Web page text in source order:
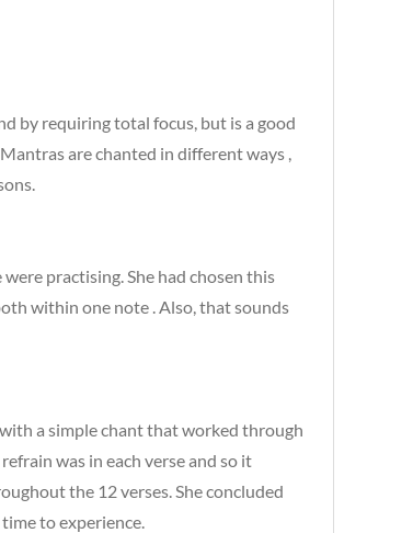
by requiring total focus, but is a good
are chanted in different ways ,
practising. She had chosen this
within one note . Also, that sounds
a simple chant that worked through
was in each verse and so it
the 12 verses. She concluded
to experience.